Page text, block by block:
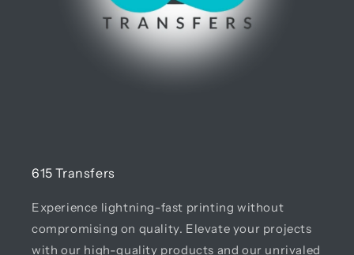
615 Transfers
Experience lightning-fast printing without
compromising on quality. Elevate your projects
with our high-quality products and our unrivaled